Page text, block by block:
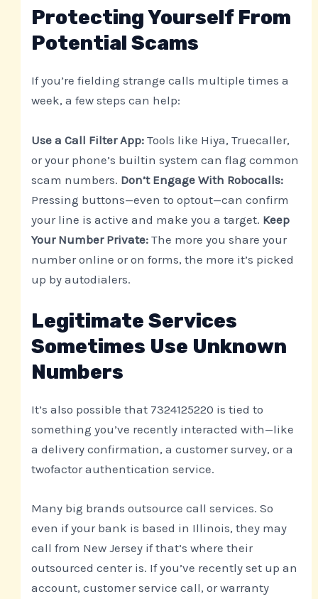
Protecting Yourself From
Potential Scams
If you’re fielding strange calls multiple times a
week, a few steps can help:
Use a Call Filter App: Tools like Hiya, Truecaller,
or your phone’s builtin system can flag common
scam numbers. Don’t Engage With Robocalls:
Pressing buttons—even to optout—can confirm
your line is active and make you a target. Keep
Your Number Private: The more you share your
number online or on forms, the more it’s picked
up by autodialers.
Legitimate Services
Sometimes Use Unknown
Numbers
It’s also possible that 7324125220 is tied to
something you’ve recently interacted with—like
a delivery confirmation, a customer survey, or a
twofactor authentication service.
Many big brands outsource call services. So
even if your bank is based in Illinois, they may
call from New Jersey if that’s where their
outsourced center is. If you’ve recently set up an
account, customer service call, or warranty